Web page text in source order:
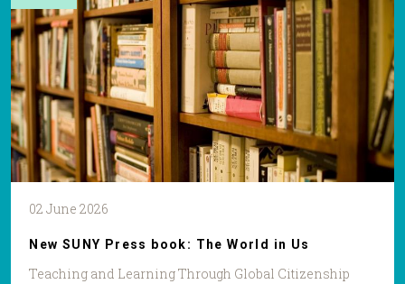
02 June 2026
New SUNY Press book: The World in Us
Teaching and Learning Through Global Citizenship